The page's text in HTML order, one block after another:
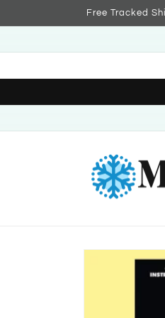
Free Tracked
Skip to
information